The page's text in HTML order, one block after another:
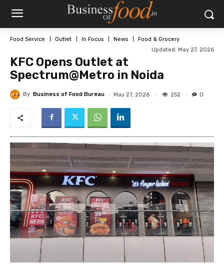
Food Service Outlet In Focus News
Food & Grocery
Updated: May 27, 2026
KFC Opens Outlet at
Spectrum@Metro in Noida
By Business of Food Bureau May 27, 2026 252 0